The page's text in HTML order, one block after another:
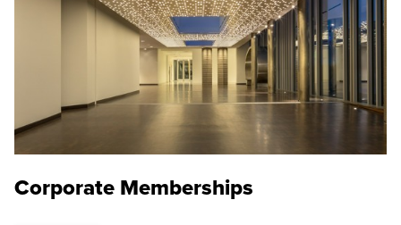
Corporate Memberships